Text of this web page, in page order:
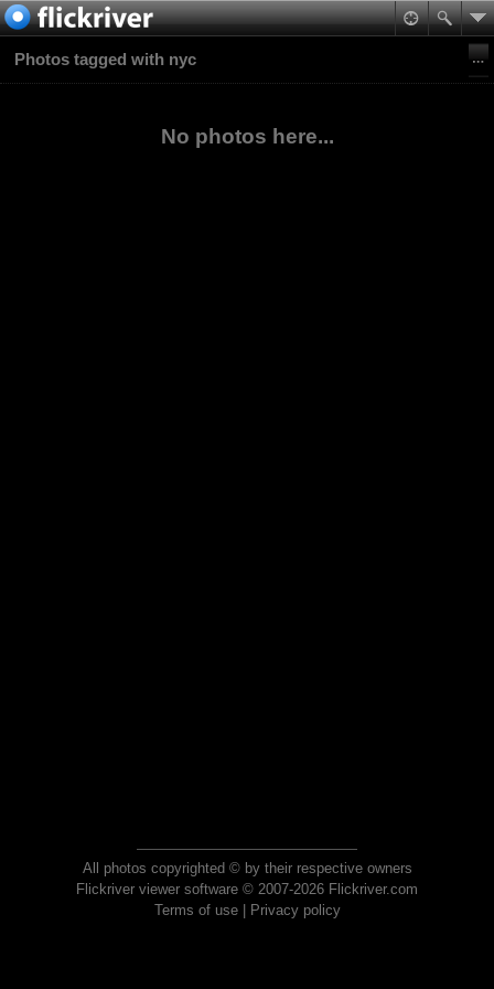
Photos tagged with nyc
No photos here...
All photos copyrighted © by their respective owners
Flickriver viewer software © 2007-2026 Flickriver.com
Terms of use| Privacy policy